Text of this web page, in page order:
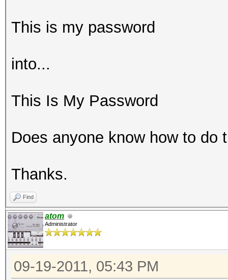
This is my password
into...
This Is My Password
Does anyone know how to do
Thanks.
Find
atom
Administrator
09-19-2011, 05:43 PM